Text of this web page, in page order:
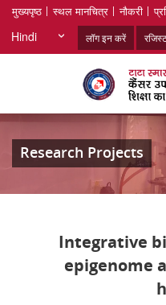
मुख्यपृष्ठ स्थल मानचित्र नौकरी
Hindi लॉग इन करें
Research Projects
Integrative
epigenome